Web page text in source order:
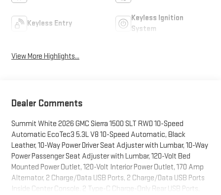
Keyless Entry
Keyless Ignition
System
View More Highlights...
Dealer Comments
Summit White 2026 GMC Sierra 1500 SLT RWD 10-Speed
Automatic EcoTec3 5.3L V8 10-Speed Automatic, Black
Leather, 10-Way Power Driver Seat Adjuster with Lumbar, 10-Way
Power Passenger Seat Adjuster with Lumbar, 120-Volt Bed
Mounted Power Outlet, 120-Volt Interior Power Outlet, 170 Amp
Alternator, 2 Charge/Data USB Ports, 2 Charge/Data USB Ports
Inside Center Console, 2 Type-C Charge-Only Rear USB Ports,